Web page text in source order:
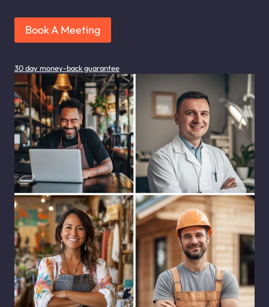
Book A Meeting
30 day money-back guarantee